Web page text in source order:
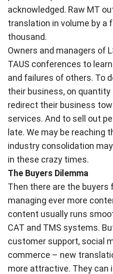
acknowledged. Raw MT
translation in volume by a
thousand.
Owners and managers of
TAUS conferences to
and failures of others. To
their business, on quantity
redirect their business
services. And to sell out
late. We may be reaching
industry consolidation
in these crazy times.
The Buyers Dilemma
Then there are the
managing ever more
content usually runs
CAT and TMS systems.
customer support, social
commerce – new
more attractive. They can